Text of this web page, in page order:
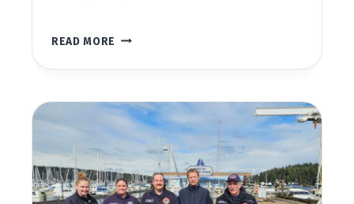
READ MORE STUDENTS
FROM
EMT
COURSE